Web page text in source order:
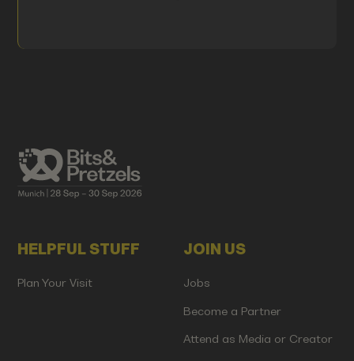
HELPFUL STUFF
Plan Your Visit
JOIN US
Jobs
Become a Partner
Attend as Media or Creator